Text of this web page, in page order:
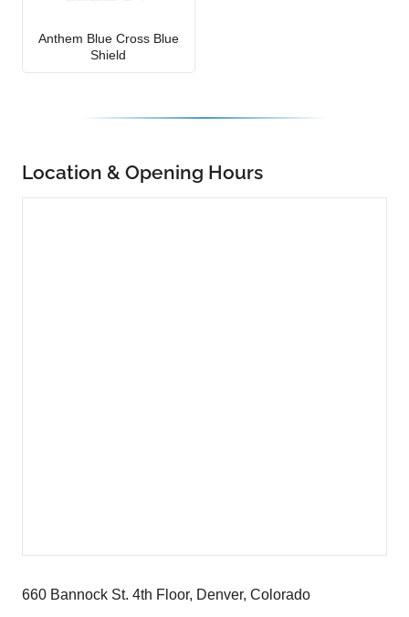
Anthem Blue Cross Blue
Shield
Location & Opening Hours
660 Bannock St. 4th Floor, Denver, Colorado